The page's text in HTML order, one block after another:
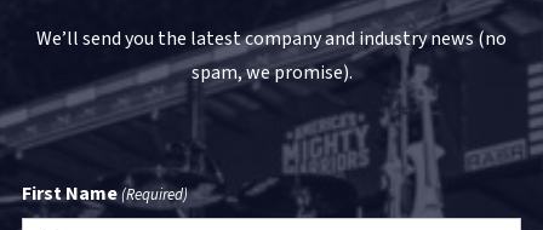
We’ll send you the latest company and industry news (no
spam, we promise).
First Name(Required)